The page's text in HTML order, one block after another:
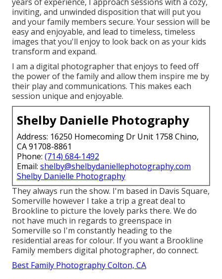
inviting, and unwinded disposition that will put you
and your family members secure. Your session will be
easy and enjoyable, and lead to timeless, timeless
images that you'll enjoy to look back on as your kids
transform and expand.
I am a digital photographer that enjoys to feed off
the power of the family and allow them inspire me by
their play and communications. This makes each
session unique and enjoyable.
Shelby Danielle Photography
Address: 16250 Homecoming Dr Unit 1758 Chino,
CA 91708-8861
Phone: (714) 684-1492
Email: shelby@shelbydaniellephotography.com
Shelby Danielle Photography
They always run the show. I'm based in Davis Square,
Somerville however I take a trip a great deal to
Brookline to picture the lovely parks there. We do
not have much in regards to greenspace in
Somerville so I'm constantly heading to the
residential areas for colour. If you want a Brookline
Family members digital photographer, do connect.
Best Family Photography Colton, CA